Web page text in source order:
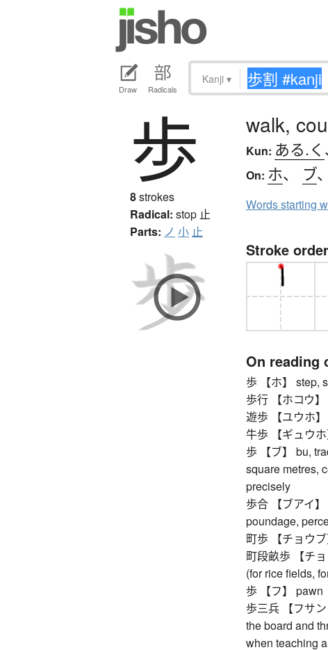
Draw Radicals
Kanji ▾
歩
8strokes
Radical: stop 止
Parts: ノ 小 止
walk,
Kun: ある.く
On: ホ、 ブ、
Words starting
Stroke order
On reading
歩 【ホ】 step,
歩行 【ホコウ
遊歩 【ユウホ
牛歩 【ギュウ
歩 【ブ】 bu,
square metres,
precisely
歩合 【ブアイ
poundage,
町歩 【チョウ
町段畝歩 【チ
(for rice fields,
歩 【フ】 pawn
歩三兵 【フサ
the board and
when teaching